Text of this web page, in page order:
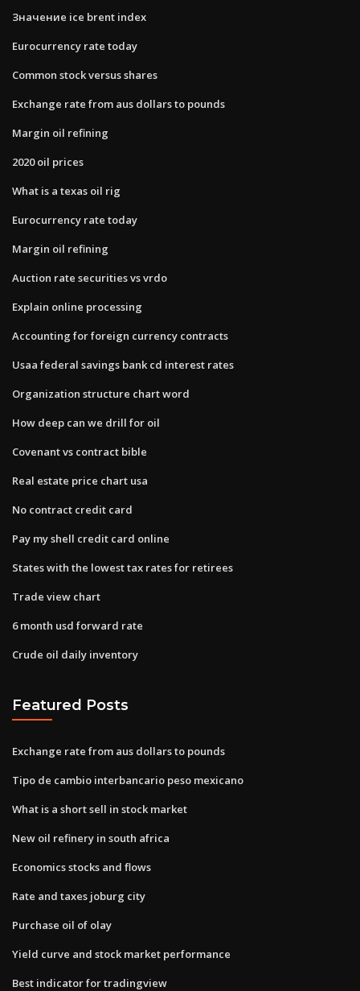
Значение ice brent index
Eurocurrency rate today
Common stock versus shares
Exchange rate from aus dollars to pounds
Margin oil refining
2020 oil prices
What is a texas oil rig
Eurocurrency rate today
Margin oil refining
Auction rate securities vs vrdo
Explain online processing
Accounting for foreign currency contracts
Usaa federal savings bank cd interest rates
Organization structure chart word
How deep can we drill for oil
Covenant vs contract bible
Real estate price chart usa
No contract credit card
Pay my shell credit card online
States with the lowest tax rates for retirees
Trade view chart
6 month usd forward rate
Crude oil daily inventory
Featured Posts
Exchange rate from aus dollars to pounds
Tipo de cambio interbancario peso mexicano
What is a short sell in stock market
New oil refinery in south africa
Economics stocks and flows
Rate and taxes joburg city
Purchase oil of olay
Yield curve and stock market performance
Best indicator for tradingview